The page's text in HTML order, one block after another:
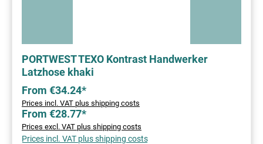
PORTWEST TEXO Kontrast Handwerker
Latzhose khaki
From €34.24*
Prices incl. VAT plus shipping costs
From €28.77*
Prices excl. VAT plus shipping costs
Prices incl. VAT plus shipping costs